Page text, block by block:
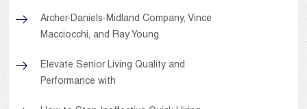
Archer-Daniels-Midland Company, Vince
Macciocchi, and Ray Young
Elevate Senior Living Quality and
Performance with